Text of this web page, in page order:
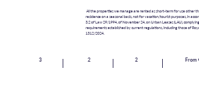
All the properties we manage are rented as short-term for use other
residence on a seasonal basis, not for vacation/tourist purposes, in
3.2 of Law 29/1994, of November 24, on Urban Leases (LAU),
requirements established by current regulations, including those of
1312/2024.
3 2 2 From